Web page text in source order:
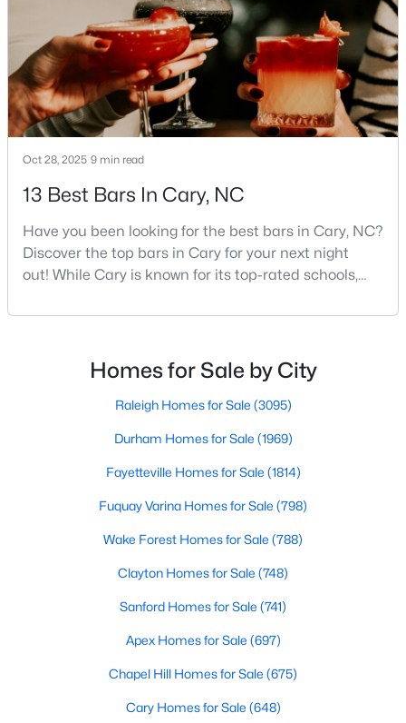
« 1 2 3 ... 27 »
Cary, NC
648
Homes
67
Avg. Days
$284
Avg. $ /
$764,472
Med. List Price
Popular Searches in Cary, NC
Cary Homes for Sale
Single Family Homes for Sale
Townhomes for Sale
Condos for Sale
Land for Sale
New Construction Homes for Sale
Luxury Homes for Sale
Pool Homes for Sale
55 Adult Community Homes for Sale
Primary Main Floor Homes for Sale
neighborhoods, and strong job market, what really
sets C
Oct 28, 2025 9 min read
13 Best Bars In Cary, NC
Have you been looking for the best bars in Cary, NC?
Discover the top bars in Cary for your next night
out! While Cary is known for its top-rated schools,
also boasts a surprisingly vibrant nightlife scene.
neighborhood pubs, Cary's bar scene offers
something for every taste and occasion.You will find e
Homes for Sale by City
Raleigh Homes for Sale (3095)
Durham Homes for Sale (1969)
Fayetteville Homes for Sale (1814)
Fuquay Varina Homes for Sale (798)
Wake Forest Homes for Sale (788)
Clayton Homes for Sale (748)
Sanford Homes for Sale (741)
Apex Homes for Sale (697)
Chapel Hill Homes for Sale (675)
Cary Homes for Sale (648)